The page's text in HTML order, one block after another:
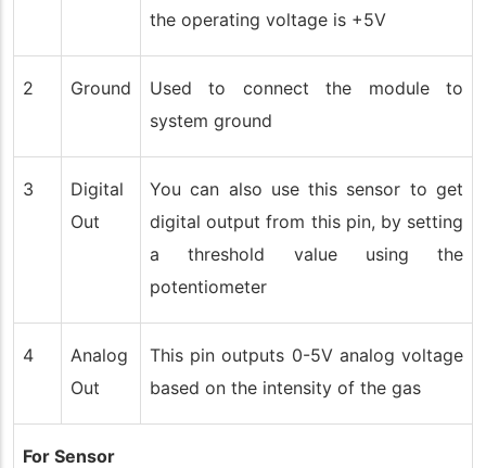
the operating voltage is +5V
2 Ground
Used to connect the module to
system ground
3
Digital
Out
You can also use this sensor to get
digital output from this pin, by setting
a threshold value using the
potentiometer
4
Analog
Out
This pin outputs 0-5V analog voltage
based on the intensity of the gas
For Sensor